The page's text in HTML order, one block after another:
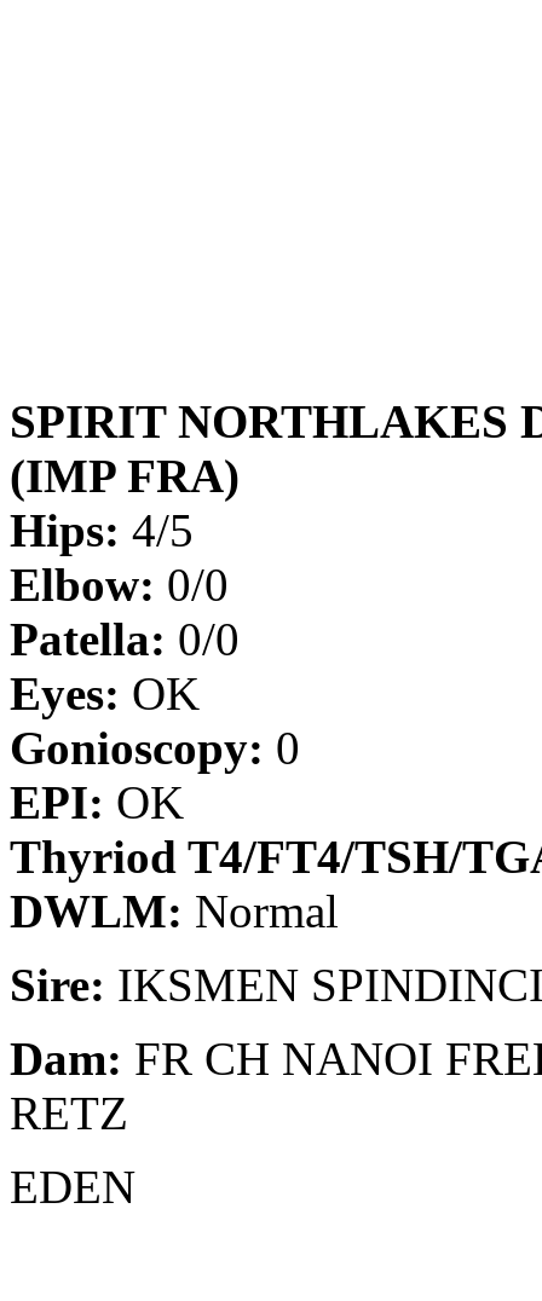
SPIRIT NORTHLAKES
(IMP FRA)
Hips: 4/5
Elbow: 0/0
Patella: 0/0
Eyes: OK
Gonioscopy: 0
EPI: OK
Thyriod T4/FT4/TSH/
DWLM: Normal
Sire: IKSMEN
Dam: FR CH NANOI
RETZ
EDEN